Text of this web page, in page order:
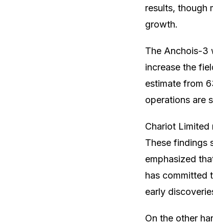
results, though
growth.
The Anchois-3
increase the
estimate from
operations are
Chariot
These findings
emphasized
has committed
early
On the other